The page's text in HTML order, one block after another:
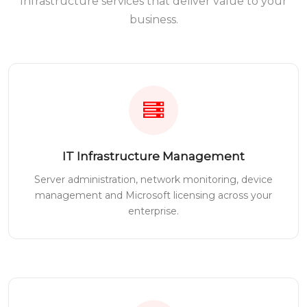
business.
IT Infrastructure Management
Server administration, network monitoring, device
management and Microsoft licensing across your
enterprise.